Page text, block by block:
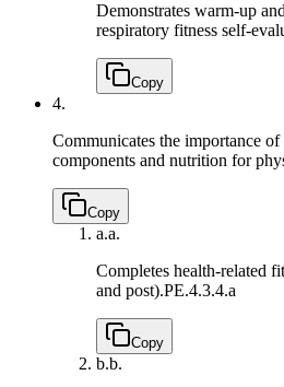
Demonstrates warm-up
respiratory fitness self-
Copy
4.
Communicates the importance
components and nutrition for
Copy
a.a.
Completes health-related
and post).PE.4.3.4.a
Copy
b.b.